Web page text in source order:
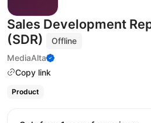
Sales Development
(SDR)
Offline
MediaAlta
Copy link
Product